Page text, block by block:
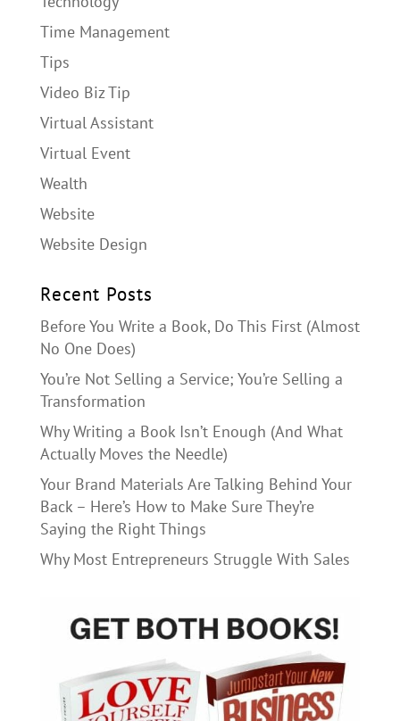
Time Management
Tips
Video Biz Tip
Virtual Assistant
Virtual Event
Wealth
Website
Website Design
Recent Posts
Before You Write a Book, Do This First (Almost
No One Does)
You’re Not Selling a Service; You’re Selling a
Transformation
Why Writing a Book Isn’t Enough (And What
Actually Moves the Needle)
Your Brand Materials Are Talking Behind Your
Back – Here’s How to Make Sure They’re
Saying the Right Things
Why Most Entrepreneurs Struggle With Sales